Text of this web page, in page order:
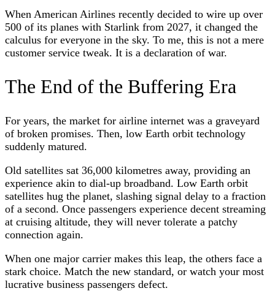
When American Airlines recently decided to wire up over
500 of its planes with Starlink from 2027, it changed the
calculus for everyone in the sky. To me, this is not a mere
customer service tweak. It is a declaration of war.
The End of the Buffering Era
For years, the market for airline internet was a graveyard
of broken promises. Then, low Earth orbit technology
suddenly matured.
Old satellites sat 36,000 kilometres away, providing an
experience akin to dial-up broadband. Low Earth orbit
satellites hug the planet, slashing signal delay to a fraction
of a second. Once passengers experience decent streaming
at cruising altitude, they will never tolerate a patchy
connection again.
When one major carrier makes this leap, the others face a
stark choice. Match the new standard, or watch your most
lucrative business passengers defect.